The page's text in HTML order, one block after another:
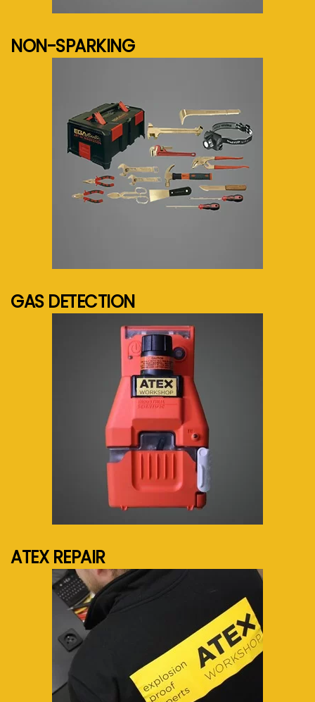
NON-SPARKING
GAS DETECTION
See more...
ATEX REPAIR